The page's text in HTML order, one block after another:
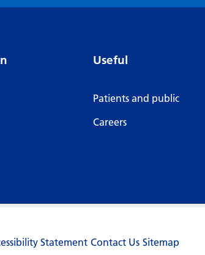
Useful
Patients and public
Careers
Statement Contact Us Sitemap